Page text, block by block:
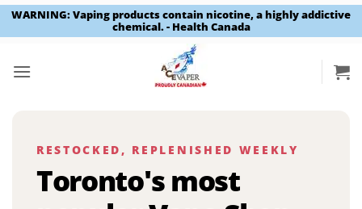
WARNING: Vaping products contain nicotine, a highly addictive
chemical. - Health Canada
RESTOCKED, REPLENISHED WEEKLY
Toronto's most